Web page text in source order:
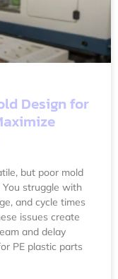
Design for
but poor mold
struggle with
and cycle times
issues create
and delay
PE plastic parts